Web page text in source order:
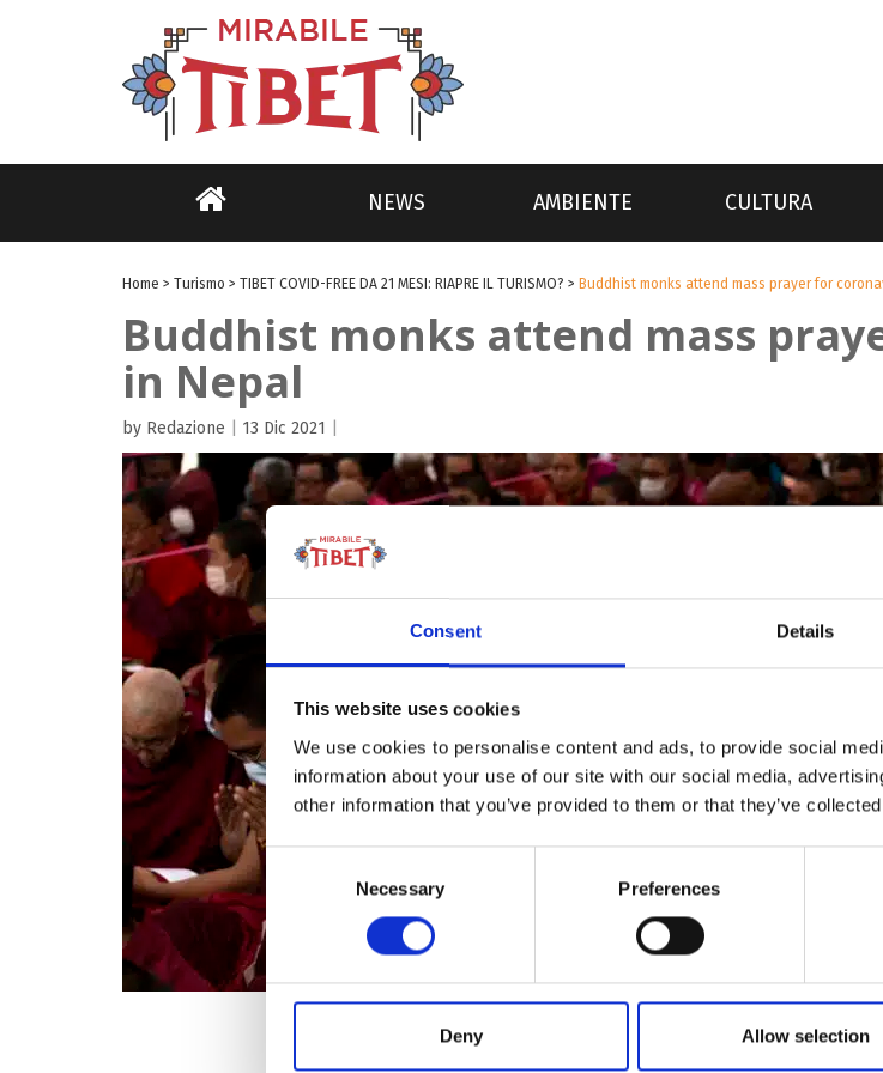
Consent Details
This website uses cookies
We use cookies to personalise content and ads, to provide social
information about your use of our site with our social media,
other information that you’ve provided to them or that they’ve
Necessary Preferences
Deny Allow selection
NEWS AMBIENTE CULTURA
Home > Turismo > TIBET COVID-FREE DA 21 MESI: RIAPRE IL TURISMO? > Buddhist monks attend mass prayer for
Buddhist monks attend mass
in Nepal
by Redazione 13 Dic 2021